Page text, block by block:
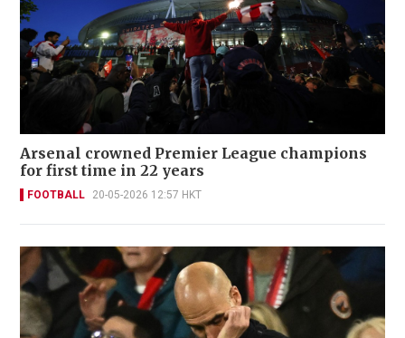
Arsenal crowned Premier League champions
for first time in 22 years
FOOTBALL 20-05-2026 12:57 HKT